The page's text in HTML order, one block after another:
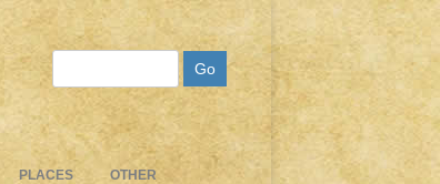
PLACES OTHER